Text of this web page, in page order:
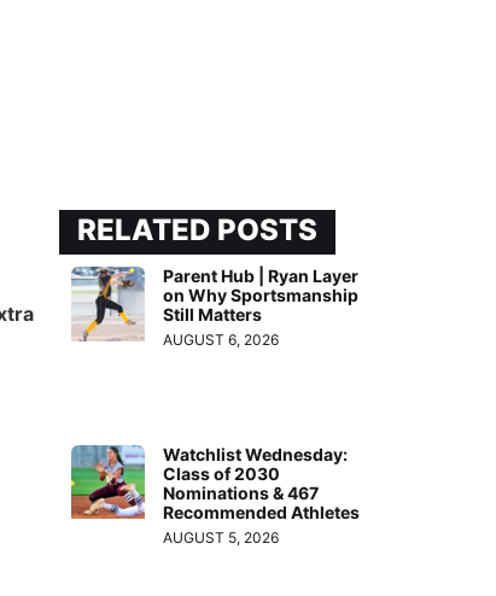
RELATED POSTS
Parent Hub | Ryan Layer
on Why Sportsmanship
Still Matters
AUGUST 6, 2026
Watchlist Wednesday:
Class of 2030
Nominations & 467
Recommended Athletes
AUGUST 5, 2026